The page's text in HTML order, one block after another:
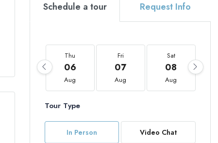
Schedule a tour Request Info
Thu
06
Aug
Fri
07
Aug
Sat
08
Aug
Tour Type
In Person Video Chat